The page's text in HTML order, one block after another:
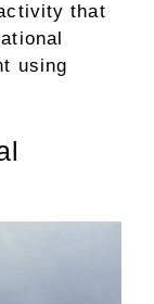
that
using